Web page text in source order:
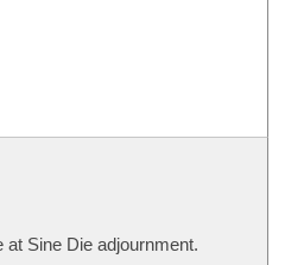
Sine Die adjournment.